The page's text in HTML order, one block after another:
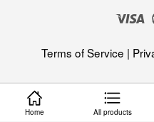
Terms of Service |
Home All products